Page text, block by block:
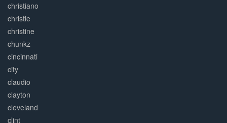
christiano
christie
christine
chunkz
cincinnati
city
claudio
clayton
cleveland
clint